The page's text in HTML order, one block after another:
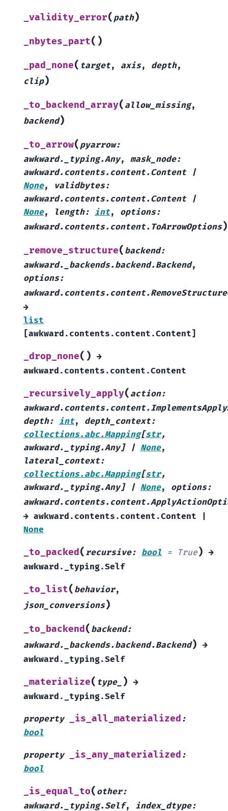
_validity_error( path)
_nbytes_part( )
_pad_none( target, axis, depth,
clip)
_to_backend_array( allow_missing,
backend)
_to_arrow( pyarrow:
awkward._typing.Any, mask_node:
awkward.contents.content.Content
|
None, validbytes:
awkward.contents.content.Content
|
None, length: int, options:
awkward.contents.content.ToArrowOptions)
_remove_structure( backend:
awkward._backends.backend.Backend,
options:
→
list
[awkward.contents.content.Content]
_drop_none( ) →
awkward.contents.content.Content
_recursively_apply( action:
depth: int, depth_context:
collections.abc.Mapping[str,
awkward._typing.Any] | None,
lateral_context:
collections.abc.Mapping[str,
awkward._typing.Any] | None, options:
→ awkward.contents.content.Content
None
_to_packed( recursive: bool = True) →
awkward._typing.Self
_to_list( behavior,
json_conversions)
_to_backend( backend:
awkward._backends.backend.Backend) →
awkward._typing.Self
_materialize( type_ ) →
awkward._typing.Self
property _is_all_materialized :
bool
property _is_any_materialized :
bool
_is_equal_to( other:
awkward._typing.Self, index_dtype: